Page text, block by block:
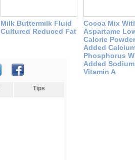
Milk Buttermilk Fluid
Cultured Reduced Fat
Cocoa Mix
Aspartame
Calorie
Added
Phosphorus
Added
Vitamin A
Tips